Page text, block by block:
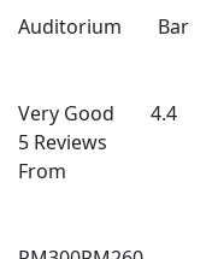
Auditorium Bar
Very Good
5 Reviews
4.4
From